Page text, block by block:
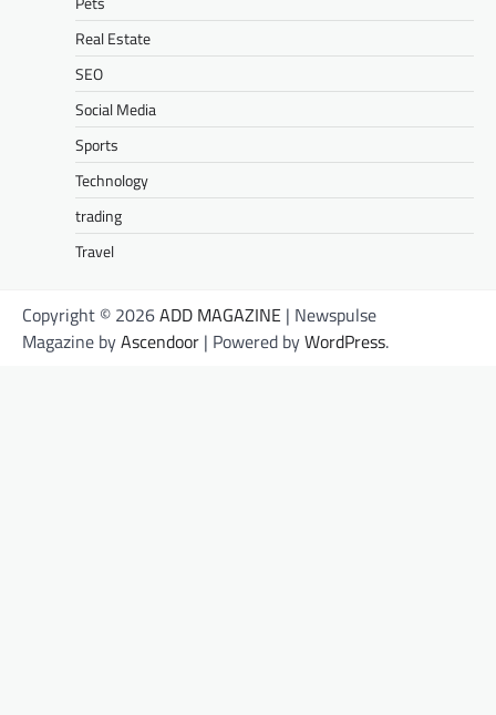
Real Estate
SEO
Social Media
Sports
Technology
trading
Travel
Copyright © 2026ADD MAGAZINE | Newspulse
Magazine byAscendoor | Powered byWordPress.